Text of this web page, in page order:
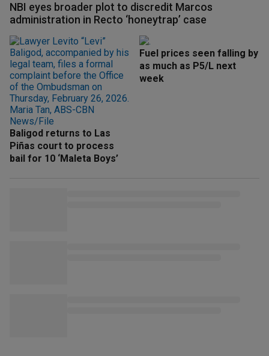
NBI eyes broader plot to discredit Marcos
administration in Recto ‘honeytrap’ case
Baligod returns to Las
Piñas court to process
bail for 10 ‘Maleta Boys’
Fuel prices seen falling by
as much as P5/L next
week